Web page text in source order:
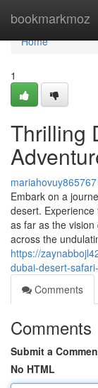
bookmarkmoz
Home
Home
1
Thrilling
mariahovuy865767
Embark on a
desert.
as far as the
across the
https://
dubai-desert-
Comments
Comments
Submit a
No HTML